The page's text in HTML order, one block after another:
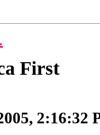
First
2:16:32